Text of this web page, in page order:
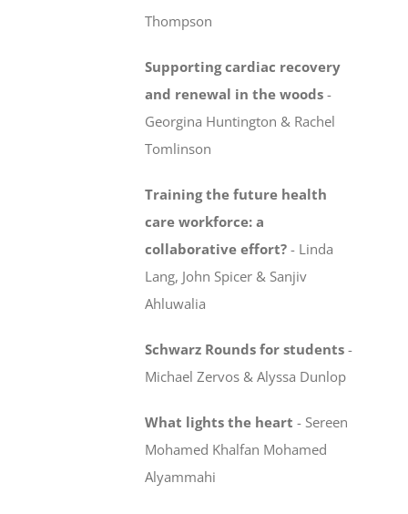
Thompson
Supporting cardiac recovery
and renewal in the woods -
Georgina Huntington & Rachel
Tomlinson
Training the future health
care workforce:a
collaborative effort? - Linda
Lang, John Spicer & Sanjiv
Ahluwalia
Schwarz Rounds for students -
Michael Zervos & Alyssa Dunlop
What lights the heart - Sereen
Mohamed Khalfan Mohamed
Alyammahi